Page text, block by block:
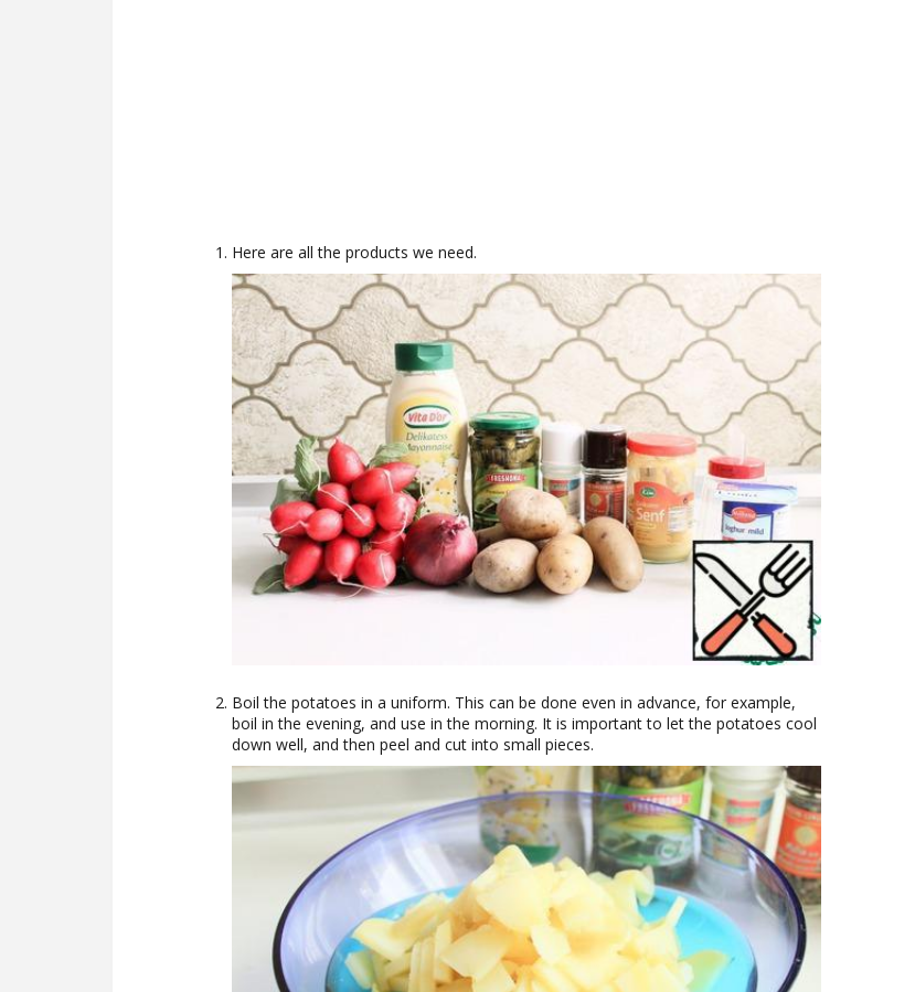
Here are all the products we need.
Boil the potatoes in a uniform. This can be done even in advance, for example,
boil in the evening, and use in the morning. It is important to let the potatoes cool
down well, and then peel and cut into small pieces.